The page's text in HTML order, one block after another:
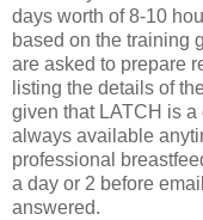
days worth of 8-10
based on the training
are asked to prepare
listing the details of
given that LATCH is
always available
professional
a day or 2 before
answered.